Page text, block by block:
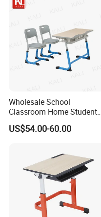
Wholesale School
Classroom Home Student
Table and Chair Furniture
(KL-3022)
US$54.00-60.00